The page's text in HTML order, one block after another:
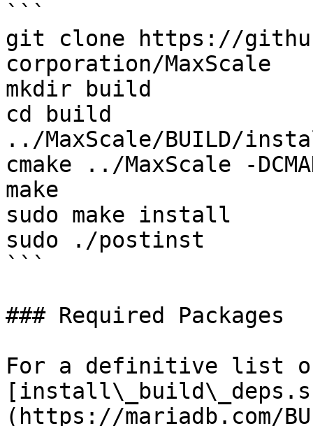
```
git clone https://
corporation/MaxScale
mkdir build
cd build
../MaxScale/BUILD/
cmake ../MaxScale -
make
sudo make install
sudo ./postinst
```
### Required Packages
For a definitive list of
(https://mariadb.com/